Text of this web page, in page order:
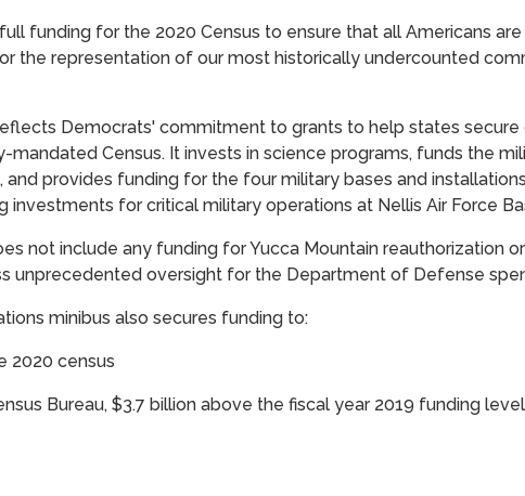
funding for the 2020 Census to ensure that all Americans
the representation of our most historically undercounted
Democrats' commitment to grants to help states
Census. It invests in science programs, funds the
provides funding for the four military bases and
investments for critical military operations at Nellis Air Force
not include any funding for Yucca Mountain reauthorization
unprecedented oversight for the Department of Defense
minibus also secures funding to:
2020 census
Bureau, $3.7 billion above the fiscal year 2019 funding